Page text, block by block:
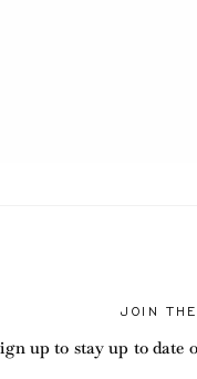
JOIN
up to stay up to date